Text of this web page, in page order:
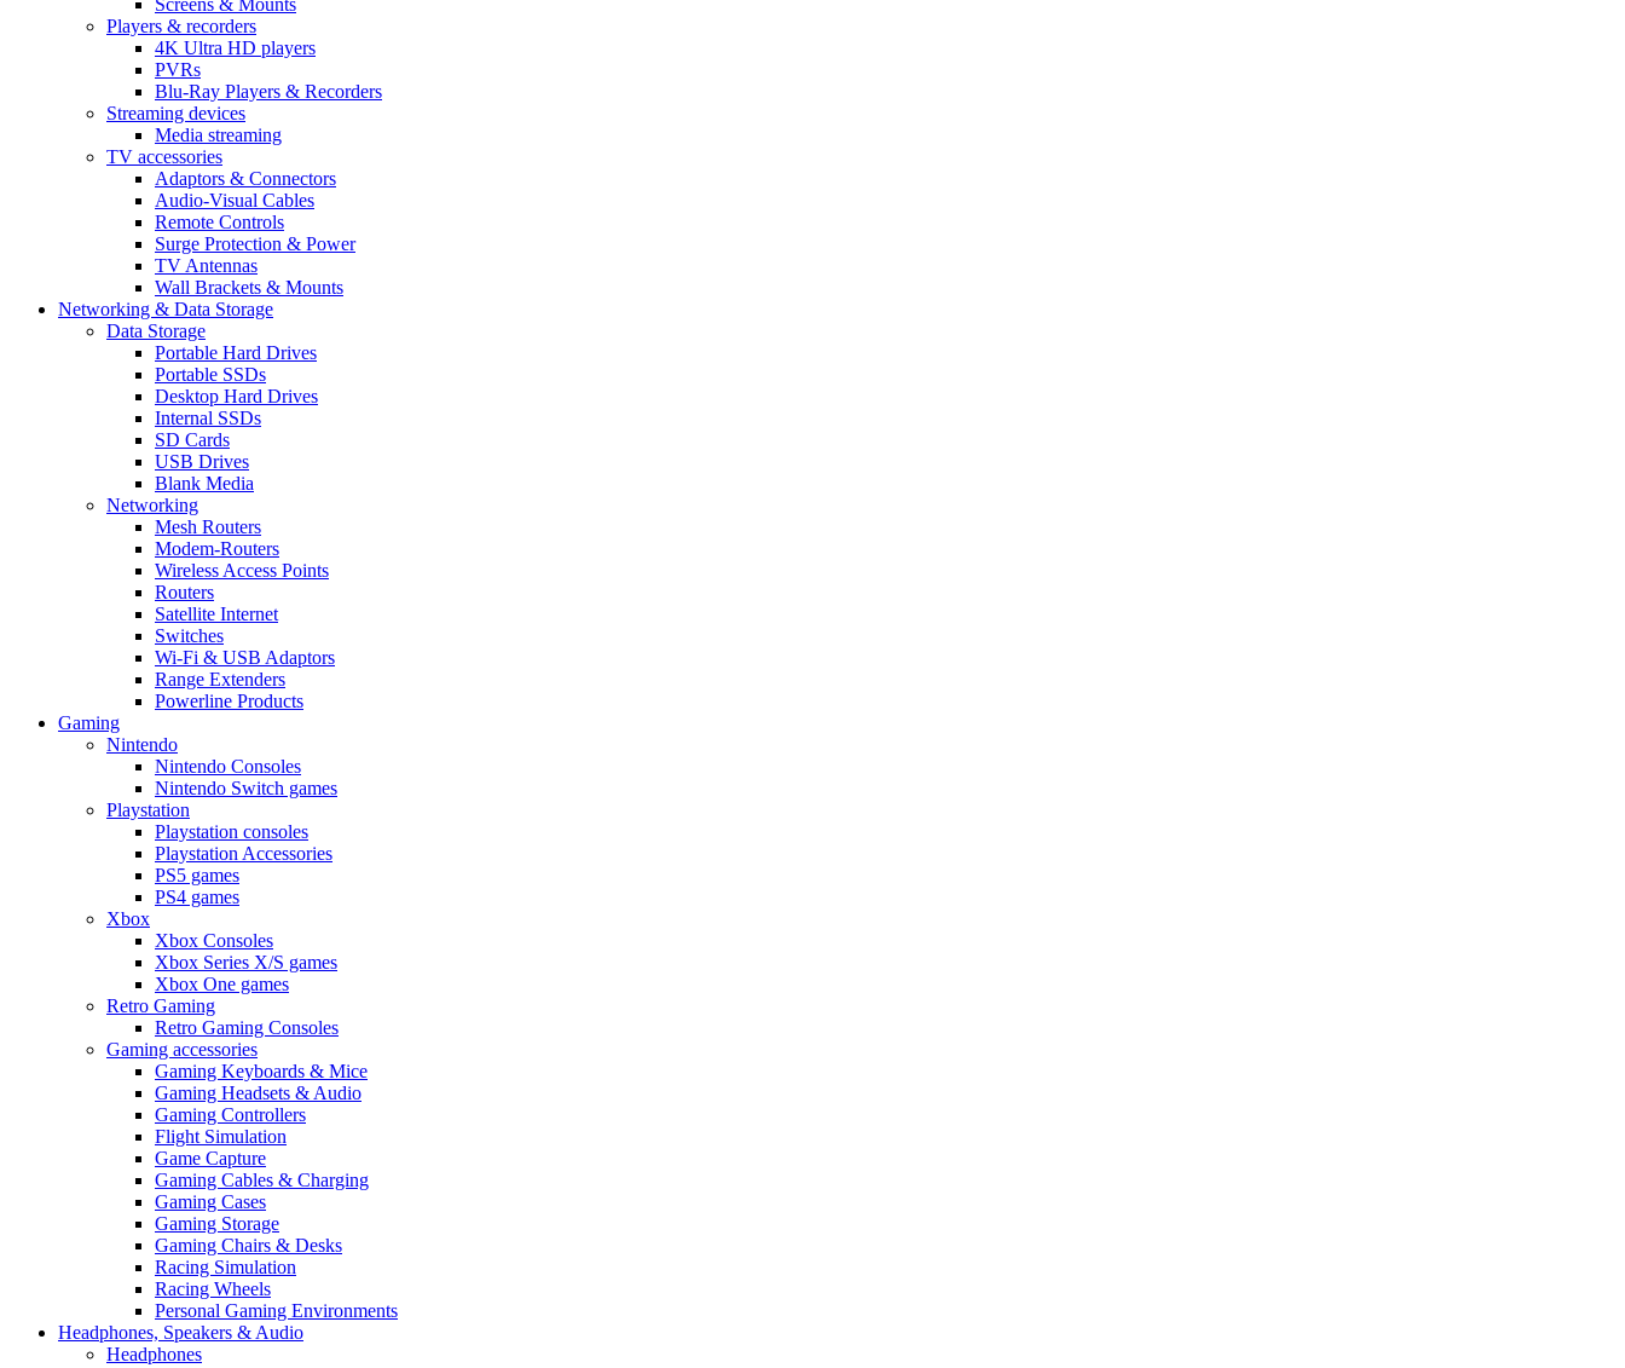
Screens & Mounts
Players & recorders
4K Ultra HD players
PVRs
Blu-Ray Players & Recorders
Streaming devices
Media streaming
TV accessories
Adaptors & Connectors
Audio-Visual Cables
Remote Controls
Surge Protection & Power
TV Antennas
Wall Brackets & Mounts
Networking & Data Storage
Data Storage
Portable Hard Drives
Portable SSDs
Desktop Hard Drives
Internal SSDs
SD Cards
USB Drives
Blank Media
Networking
Mesh Routers
Modem-Routers
Wireless Access Points
Routers
Satellite Internet
Switches
Wi-Fi & USB Adaptors
Range Extenders
Powerline Products
Gaming
Nintendo
Nintendo Consoles
Nintendo Switch games
Playstation
Playstation consoles
Playstation Accessories
PS5 games
PS4 games
Xbox
Xbox Consoles
Xbox Series X/S games
Xbox One games
Retro Gaming
Retro Gaming Consoles
Gaming accessories
Gaming Keyboards & Mice
Gaming Headsets & Audio
Gaming Controllers
Flight Simulation
Game Capture
Gaming Cables & Charging
Gaming Cases
Gaming Storage
Gaming Chairs & Desks
Racing Simulation
Racing Wheels
Personal Gaming Environments
Headphones, Speakers & Audio
Headphones